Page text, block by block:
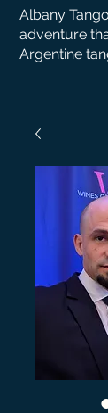
Albany
adventure
Argentine